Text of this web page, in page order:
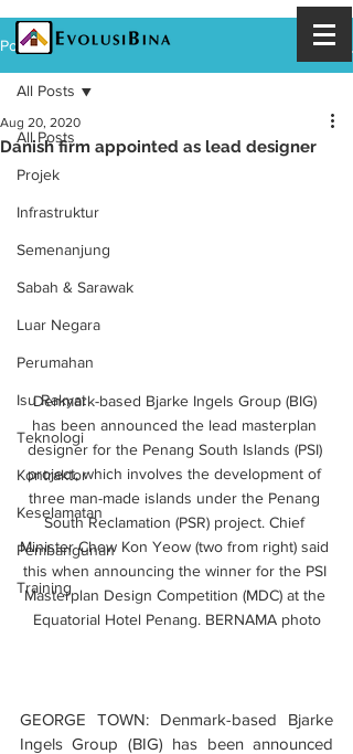
Post
All Posts
Projek
Infrastruktur
Semenanjung
Sabah & Sarawak
Luar Negara
Perumahan
Isu Rakyat
Teknologi
Kontraktor
Keselamatan
Pembangunan
Training
All Posts
Danish firm appointed as lead designer
Aug 20, 2020
Denmark-based Bjarke Ingels Group (BIG)
has been announced the lead masterplan
designer for the Penang South Islands (PSI)
project, which involves the development of
three man-made islands under the Penang
South Reclamation (PSR) project. Chief
Minister Chow Kon Yeow (two from right) said
this when announcing the winner for the PSI
Masterplan Design Competition (MDC) at the
Equatorial Hotel Penang. BERNAMA photo
GEORGE TOWN: Denmark-based Bjarke
Ingels Group (BIG) has been announced